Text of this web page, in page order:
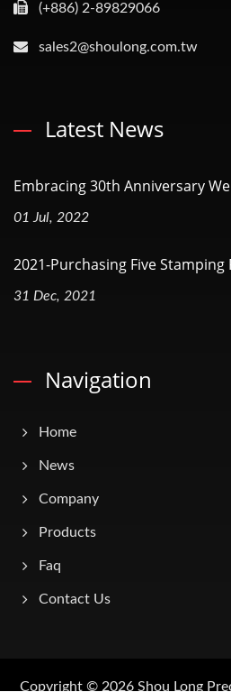
(+886) 2-89829066
sales2@shoulong.com.tw
Latest News
Embracing 30th Anniversary
01 Jul, 2022
2021-Purchasing Five Stamping
31 Dec, 2021
Navigation
Home
News
Company
Products
Faq
Contact Us
Copyright © 2026 Shou Long